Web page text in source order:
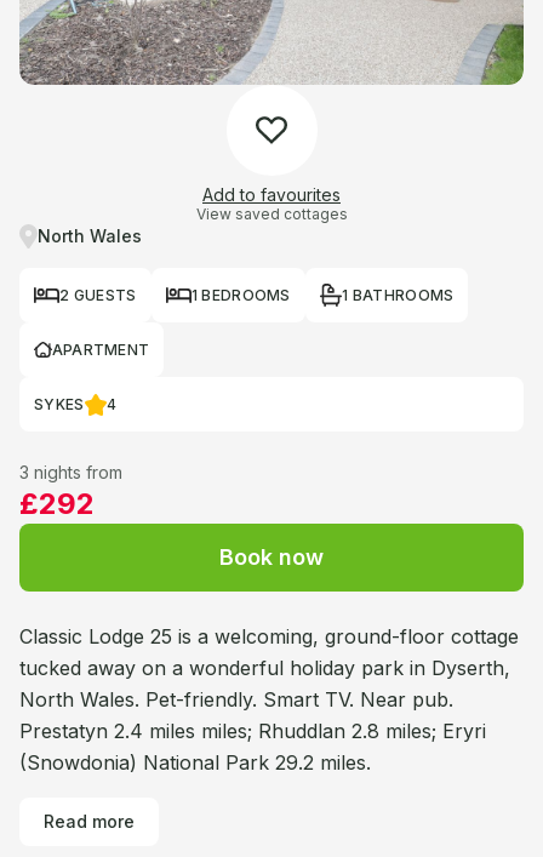
Add to favourites
View saved cottages
North Wales
2 GUESTS 1 BEDROOMS 1 BATHROOMS
APARTMENT
SYKES 4
3 nights from
£292
Book now
Classic Lodge 25 is a welcoming, ground-floor cottage
tucked away on a wonderful holiday park in Dyserth,
North Wales. Pet-friendly. Smart TV. Near pub.
Prestatyn 2.4 miles miles; Rhuddlan 2.8 miles; Eryri
(Snowdonia) National Park 29.2 miles.
Read more